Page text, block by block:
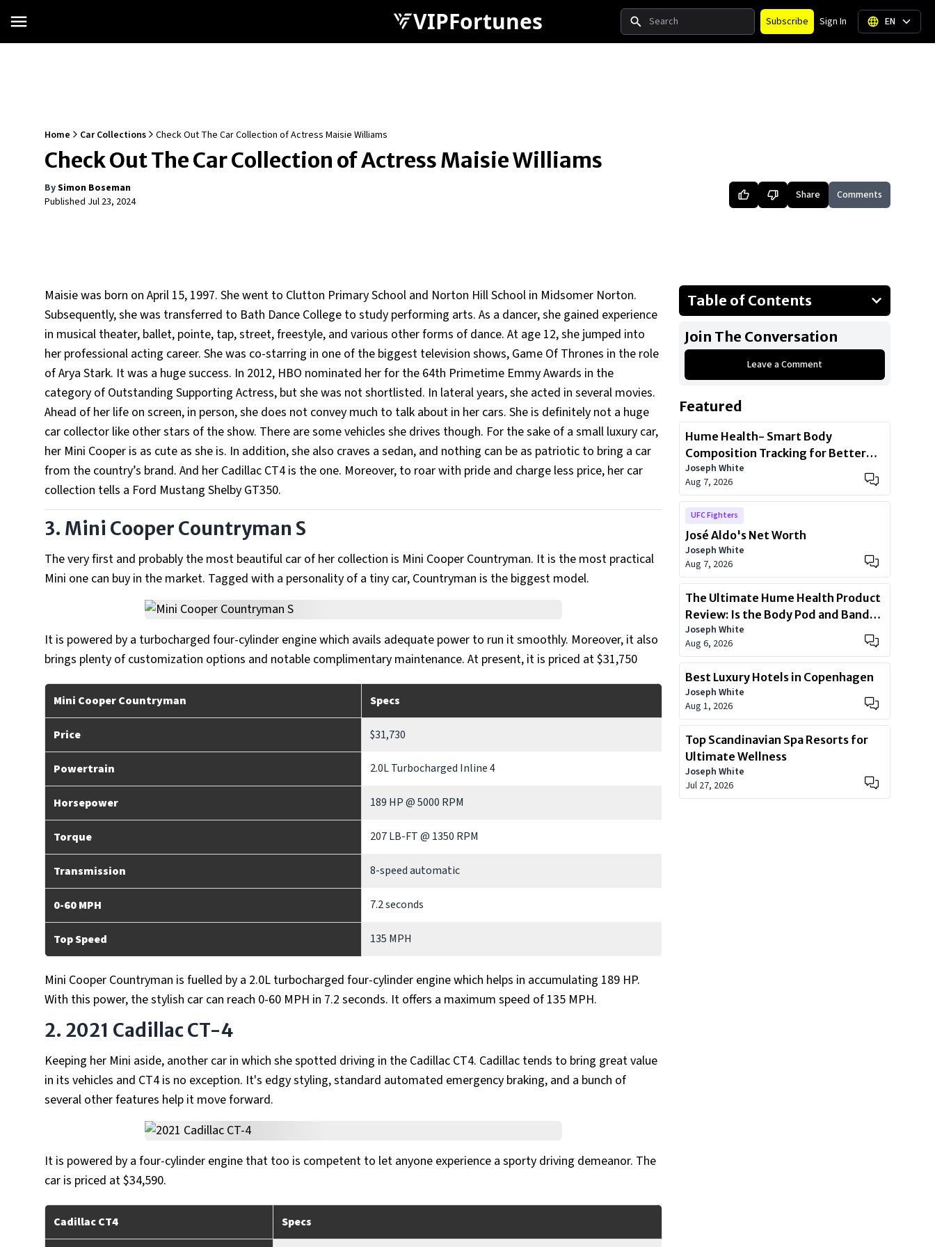
VIPFortunes Search Subscribe Sign In EN
Home Car Collections Check Out The Car Collection of Actress Maisie Williams
Check Out The Car Collection of Actress Maisie Williams
BySimon Boseman
Published Jul 23, 2024 Share Comments
Maisie was born on April 15, 1997. She went to Clutton Primary School and Norton Hill School in Midsomer Norton.
Subsequently, she was transferred to Bath Dance College to study performing arts. As a dancer, she gained experience
in musical theater, ballet, pointe, tap, street, freestyle, and various other forms of dance. At age 12, she jumped into
her professional acting career. She was co-starring in one of the biggest television shows, Game Of Thrones in the role
of Arya Stark. It was a huge success. In 2012, HBO nominated her for the 64th Primetime Emmy Awards in the
category of Outstanding Supporting Actress, but she was not shortlisted. In lateral years, she acted in several movies.
Ahead of her life on screen, in person, she does not convey much to talk about in her cars. She is definitely not a huge
car collector like other stars of the show. There are some vehicles she drives though. For the sake of a small luxury car,
her Mini Cooper is as cute as she is. In addition, she also craves a sedan, and nothing can be as patriotic to bring a car
from the country’s brand. And her Cadillac CT4 is the one. Moreover, to roar with pride and charge less price, her car
collection tells a Ford Mustang Shelby GT350.
3. Mini Cooper Countryman S
The very first and probably the most beautiful car of her collection is Mini Cooper Countryman. It is the most practical
Mini one can buy in the market. Tagged with a personality of a tiny car, Countryman is the biggest model.
It is powered by a turbocharged four-cylinder engine which avails adequate power to run it smoothly. Moreover, it also
brings plenty of customization options and notable complimentary maintenance. At present, it is priced at $31,750
Mini Cooper Countryman Specs
Price $31,730
Powertrain 2.0L Turbocharged Inline 4
Horsepower 189 HP @ 5000 RPM
Torque 207 LB-FT @ 1350 RPM
Transmission 8-speed automatic
0-60 MPH 7.2 seconds
Top Speed 135 MPH
Mini Cooper Countryman is fuelled by a 2.0L turbocharged four-cylinder engine which helps in accumulating 189 HP.
With this power, the stylish car can reach 0-60 MPH in 7.2 seconds. It offers a maximum speed of 135 MPH.
2. 2021 Cadillac CT-4
Keeping her Mini aside, another car in which she spotted driving in the Cadillac CT4. Cadillac tends to bring great value
in its vehicles and CT4 is no exception. It's edgy styling, standard automated emergency braking, and a bunch of
several other features help it move forward.
It is powered by a four-cylinder engine that too is competent to let anyone experience a sporty driving demeanor. The
car is priced at $34,590.
Cadillac CT4 Specs
Table of Contents
2021 Cadillac CT-4
2020 Ford Mustang Shelby GT350
Join The Conversation
Leave a Comment
Featured
Hume Health- Smart Body
Composition Tracking for Better
Health
Joseph White
Aug 7, 2026
UFC Fighters
José Aldo's Net Worth
Joseph White
Aug 7, 2026
The Ultimate Hume Health Product
Review: Is the Body Pod and Band
Worth?
Joseph White
Aug 6, 2026
Best Luxury Hotels in Copenhagen
Joseph White
Aug 1, 2026
Top Scandinavian Spa Resorts for
Ultimate Wellness
Joseph White
Jul 27, 2026